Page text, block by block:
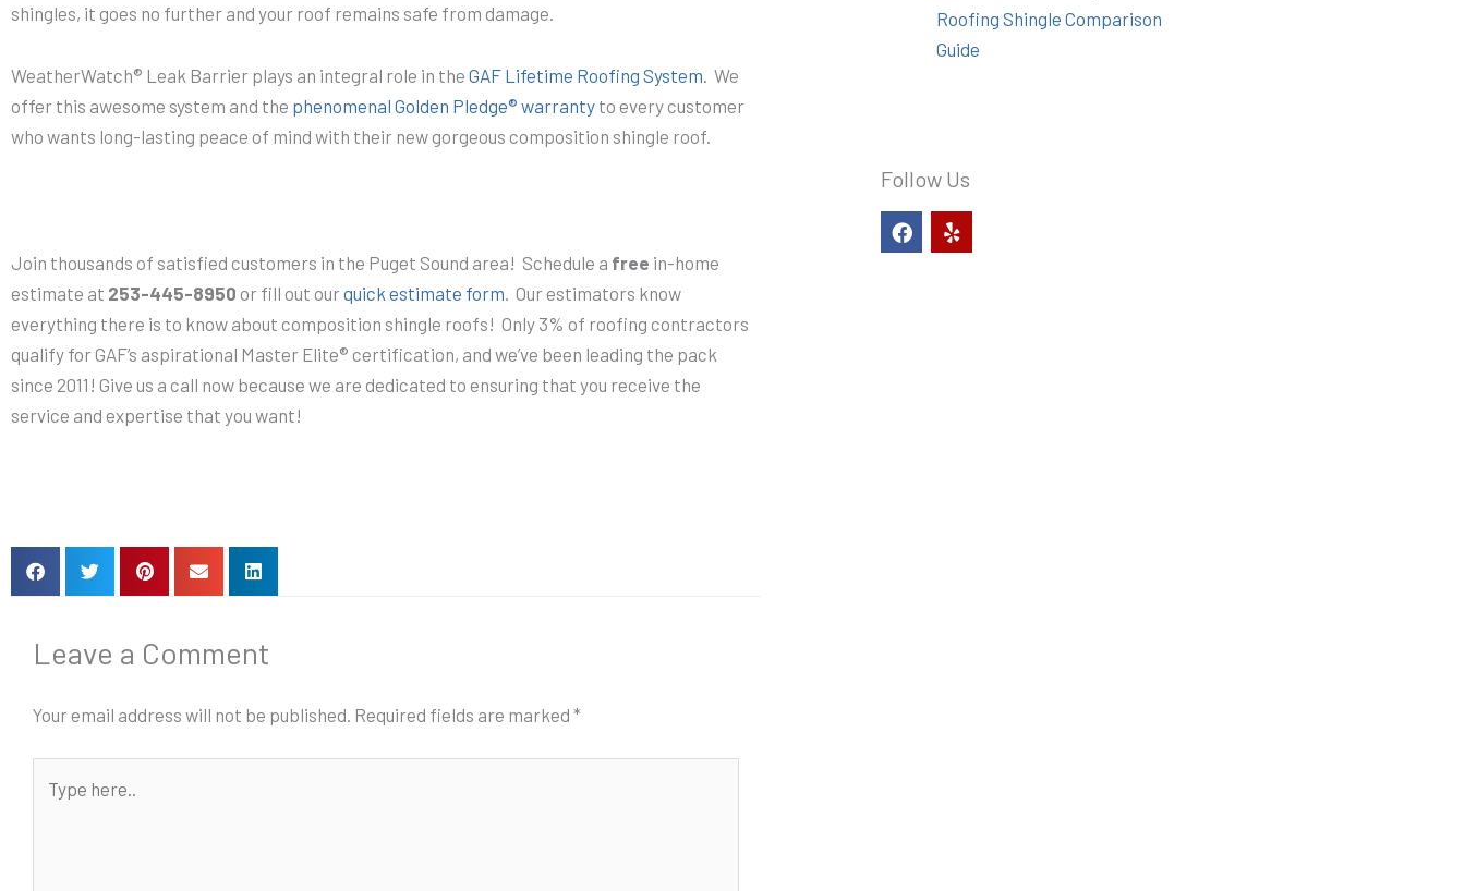
shingles, it goes no further and your roof remains safe from damage.
WeatherWatch® Leak Barrier plays an integral role in the GAF Lifetime Roofing System. We
offer this awesome system and the phenomenal Golden Pledge® warranty to every customer
who wants long-lasting peace of mind with their new gorgeous composition shingle roof.
Join thousands of satisfied customers in the Puget Sound area! Schedule a free in-home
estimate at 253-445-8950 or fill out ourquick estimate form . Our estimators know
everything there is to know about composition shingle roofs! Only 3% of roofing contractors
qualify for GAF’s aspirational Master Elite® certification, and we’ve been leading the pack
since 2011! Give us a call now because we are dedicated to ensuring that you receive the
service and expertise that you want!
Leave a Comment
Your email address will not be published. Required fields are marked *
here..
Roofing Shingle Comparison
Guide
Follow Us
F
a
Y
e